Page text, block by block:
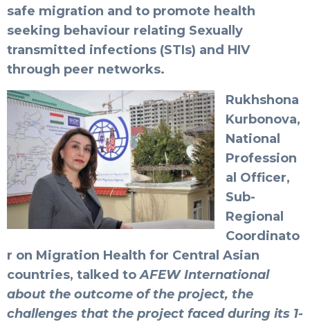
safe migration and to promote health
seeking behaviour relating Sexually
transmitted infections (STIs) and HIV
through peer networks.
Rukhshona
Kurbonova,
National
Profession
al Officer,
Sub-
Regional
Coordinato
r on Migration Health for Central Asian
countries, talked toAFEW International
about the outcome of the project, the
challenges that the project faced during its 1-